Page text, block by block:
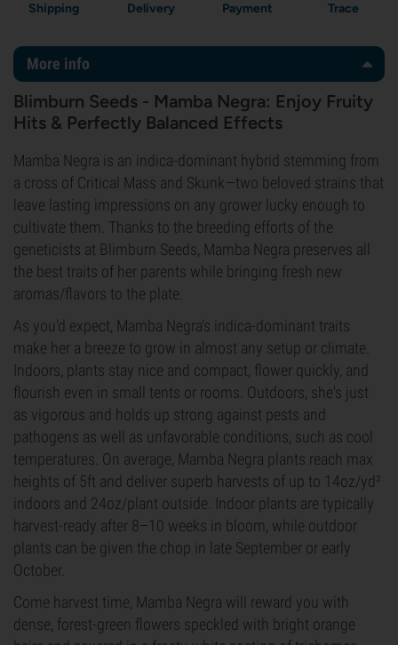
Shipping
Delivery
Payment
Trace
More info
Blimburn Seeds - Mamba Negra: Enjoy Fruity
Hits & Perfectly Balanced Effects
Mamba Negra is an indica-dominant hybrid stemming from
a cross of Critical Mass and Skunk—two beloved strains that
leave lasting impressions on any grower lucky enough to
cultivate them. Thanks to the breeding efforts of the
geneticists at Blimburn Seeds, Mamba Negra preserves all
the best traits of her parents while bringing fresh new
aromas/flavors to the plate.
As you'd expect, Mamba Negra's indica-dominant traits
make her a breeze to grow in almost any setup or climate.
Indoors, plants stay nice and compact, flower quickly, and
flourish even in small tents or rooms. Outdoors, she's just
as vigorous and holds up strong against pests and
pathogens as well as unfavorable conditions, such as cool
temperatures. On average, Mamba Negra plants reach max
heights of 5ft and deliver superb harvests of up to 14oz/yd²
indoors and 24oz/plant outside. Indoor plants are typically
harvest-ready after 8–10 weeks in bloom, while outdoor
plants can be given the chop in late September or early
October.
Come harvest time, Mamba Negra will reward you with
dense, forest-green flowers speckled with bright orange